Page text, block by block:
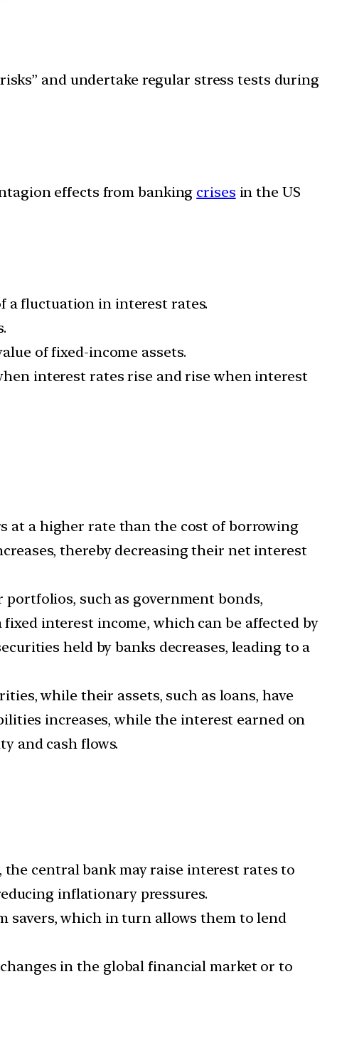
and undertake regular stress tests during
effects from banking crises in the US
a fluctuation in interest rates.
of fixed-income assets.
interest rates rise and rise when interest
at a higher rate than the cost of borrowing
thereby decreasing their net interest
such as government bonds,
interest income, which can be affected by
held by banks decreases, leading to a
while their assets, such as loans, have
increases, while the interest earned on
and cash flows.
central bank may raise interest rates to
inflationary pressures.
savers, which in turn allows them to lend
in the global financial market or to